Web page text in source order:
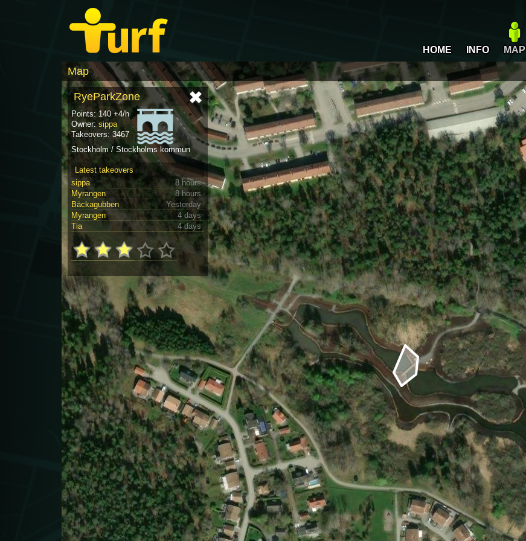
HOME INFO MAP
Map
RyeParkZone
Points: 140 +4/h
Owner: sippa
Takeovers: 3467
Stockholm / Stockholms kommun
Latest takeovers
sippa
8 hours
Myrangen
8 hours
Bäckagubben
Yesterday
Myrangen
4 days
Tia
4 days